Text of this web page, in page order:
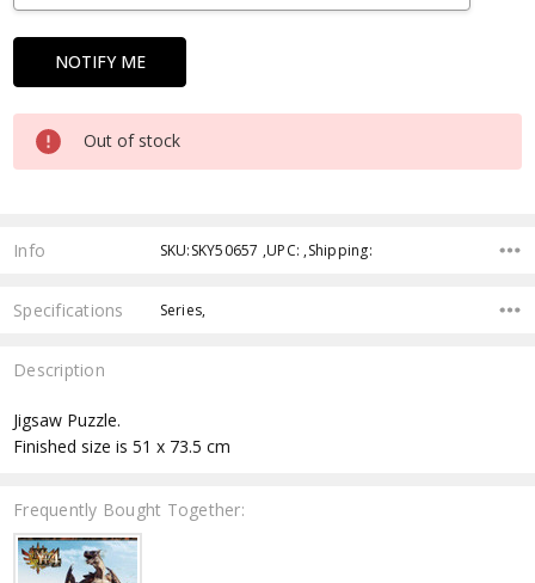
Out of stock
Info SKU:SKY50657 ,UPC: ,Shipping:
Specifications Series,
Description
Jigsaw Puzzle.
Finished size is 51 x 73.5 cm
Frequently Bought Together: